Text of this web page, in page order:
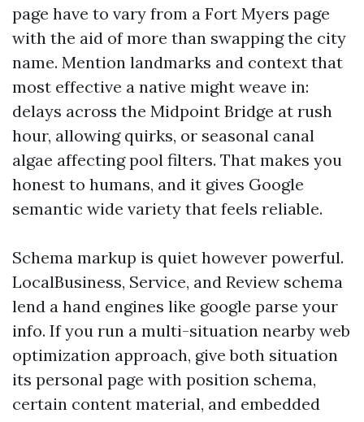
page have to vary from a Fort Myers page
with the aid of more than swapping the city
name. Mention landmarks and context that
most effective a native might weave in:
delays across the Midpoint Bridge at rush
hour, allowing quirks, or seasonal canal
algae affecting pool filters. That makes you
honest to humans, and it gives Google
semantic wide variety that feels reliable.
Schema markup is quiet however powerful.
LocalBusiness, Service, and Review schema
lend a hand engines like google parse your
info. If you run a multi-situation nearby web
optimization approach, give both situation
its personal page with position schema,
certain content material, and embedded